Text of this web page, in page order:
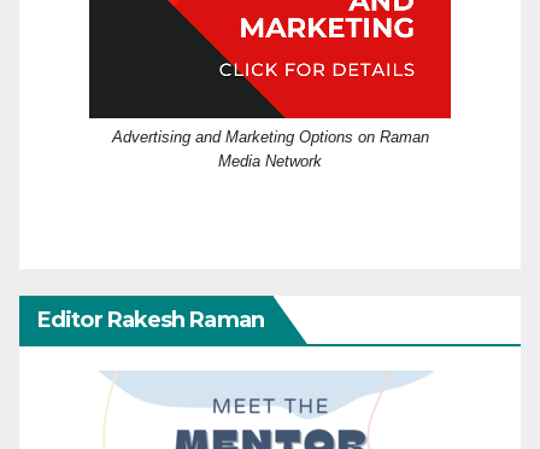
Advertising and Marketing Options on Raman
Media Network
Editor Rakesh Raman